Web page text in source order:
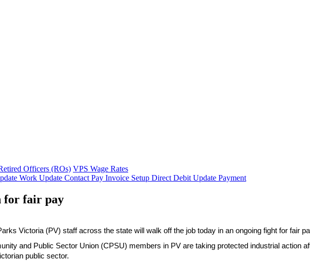
Officers (ROs) VPS Wage Rates
Work Update Contact Pay Invoice Setup Direct Debit Update Payment
for fair pay
Victoria (PV) staff across the state will walk off the job today in an ongoing fight for fair
and Public Sector Union (CPSU) members in PV are taking protected industrial action
public sector.